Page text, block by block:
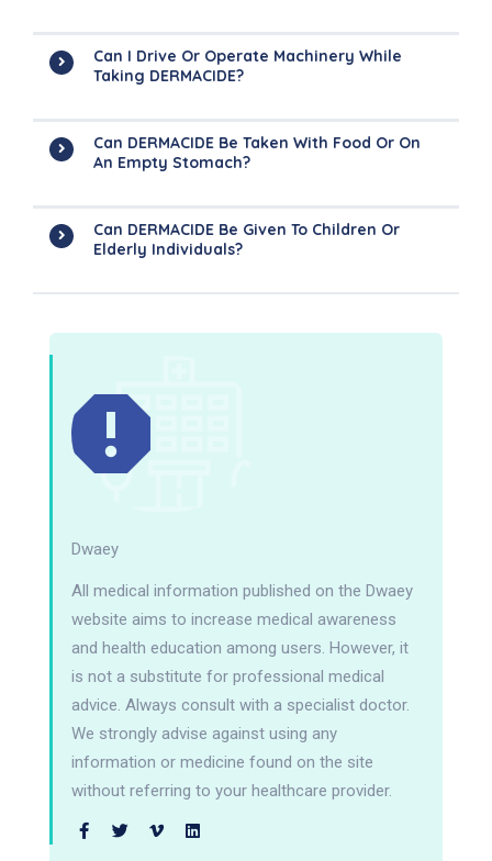
Can I Drive Or Operate Machinery While
Taking DERMACIDE?
Can DERMACIDE Be Taken With Food Or On
An Empty Stomach?
Can DERMACIDE Be Given To Children Or
Elderly Individuals?
Dwaey
All medical information published on the Dwaey
website aims to increase medical awareness
and health education among users. However, it
is not a substitute for professional medical
advice. Always consult with a specialist doctor.
We strongly advise against using any
information or medicine found on the site
without referring to your healthcare provider.